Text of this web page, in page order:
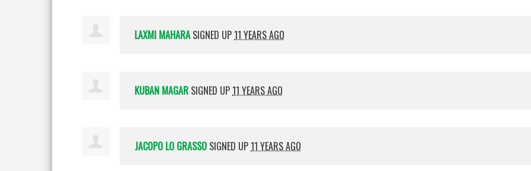
LAXMI MAHARASIGNED UP11 YEARS AGO
KUBAN MAGAR SIGNED UP11 YEARS AGO
JACOPO LO GRASSO SIGNED UP11 YEARS AGO